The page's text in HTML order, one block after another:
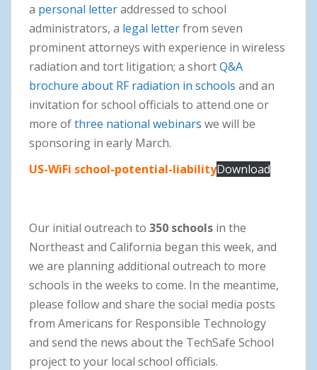
a personal letteraddressed to school
administrators, a legal letterfrom seven
prominent attorneys with experience in wireless
radiation and tort litigation; a shortQ&A
brochure about RF radiation in schools and an
invitation for school officials to attend one or
more ofthree national webinars we will be
sponsoring in early March.
US-WiFi school-potential-liabilityDownload
Our initial outreach to 350 schools in the
Northeast and California began this week, and
we are planning additional outreach to more
schools in the weeks to come. In the meantime,
please follow and share the social media posts
from Americans for Responsible Technology
and send the news about the TechSafe School
project to your local school officials.